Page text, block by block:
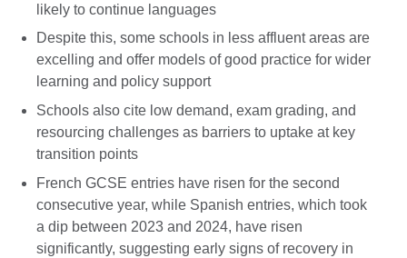
likely to continue languages
Despite this, some schools in less affluent areas are
excelling and offer models of good practice for wider
learning and policy support
Schools also cite low demand, exam grading, and
resourcing challenges as barriers to uptake at key
transition points
French GCSE entries have risen for the second
consecutive year, while Spanish entries, which took
a dip between 2023 and 2024, have risen
significantly, suggesting early signs of recovery in